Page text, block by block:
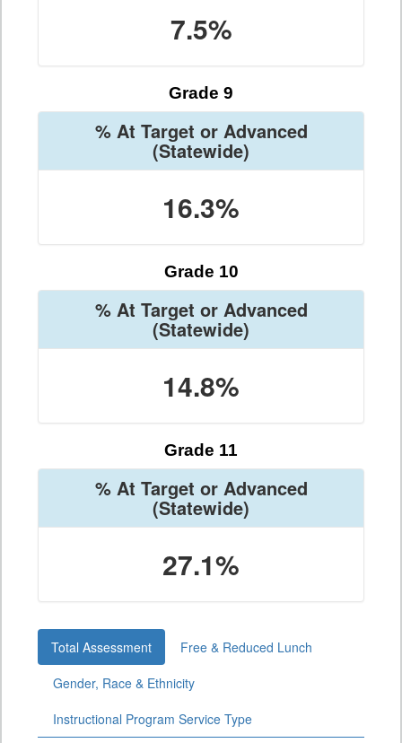
7.5%
Grade 9
% At Target or Advanced
(Statewide)
16.3%
Grade 10
% At Target or Advanced
(Statewide)
14.8%
Grade 11
% At Target or Advanced
(Statewide)
27.1%
Total Assessment
Free & Reduced Lunch
Gender, Race & Ethnicity
Instructional Program Service Type